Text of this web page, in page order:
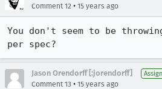
Comment 12 • 15 years ago
You don't seem to be throwing
per spec?
Jason Orendorff [:jorendorff]
Comment 13 • 15 years ago